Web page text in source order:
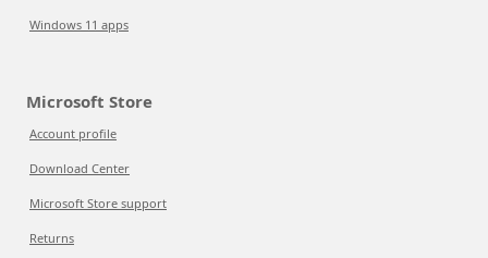
Windows 11 apps
Microsoft Store
Account profile
Download Center
Microsoft Store support
Returns